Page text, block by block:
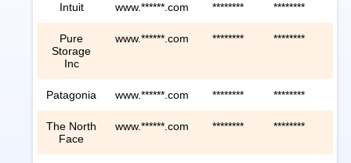
Intuit www.******.com ******** ********
Pure
Storage
Inc
www.******.com ******** ********
Patagonia www.******.com ******** ********
The North
Face
www.******.com ******** ********